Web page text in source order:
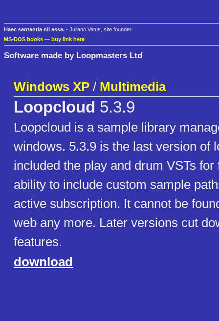
Haec sententia nil esse. - Juliano Vetus, site founder
MS-DOS books — buy link here
Software made by Loopmasters Ltd
Windows XP / Multimedia
Loopcloud 5.3.9
Loopcloud is a sample library
windows. 5.3.9 is the last version of
included the play and drum VSTs
ability to include custom sample
active subscription. It cannot be
web any more. Later versions cut
features.
download